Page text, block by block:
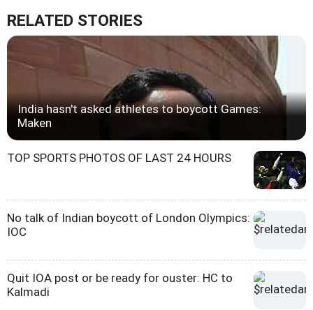
RELATED STORIES
India hasn't asked athletes to boycott Games:
Maken
TOP SPORTS PHOTOS OF LAST 24 HOURS
No talk of Indian boycott of London Olympics:
IOC
Quit IOA post or be ready for ouster: HC to
Kalmadi